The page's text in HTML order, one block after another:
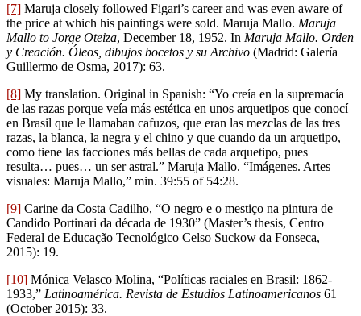
[7] Maruja closely followed Figari’s career and was even aware of
the price at which his paintings were sold. Maruja Mallo. Maruja
Mallo to Jorge Oteiza, December 18, 1952. In Maruja Mallo. Orden
y Creación. Óleos, dibujos bocetos y su Archivo (Madrid: Galería
Guillermo de Osma, 2017): 63.
[8] My translation. Original in Spanish: “Yo creía en la supremacía
de las razas porque veía más estética en unos arquetipos que conocí
en Brasil que le llamaban cafuzos, que eran las mezclas de las tres
razas, la blanca, la negra y el chino y que cuando da un arquetipo,
como tiene las facciones más bellas de cada arquetipo, pues
resulta… pues… un ser astral.” Maruja Mallo. “Imágenes. Artes
visuales: Maruja Mallo,” min. 39:55 of 54:28.
[9] Carine da Costa Cadilho, “O negro e o mestiço na pintura de
Candido Portinari da década de 1930” (Master’s thesis, Centro
Federal de Educação Tecnológico Celso Suckow da Fonseca,
2015): 19.
[10] Mónica Velasco Molina, “Políticas raciales en Brasil: 1862-
1933,” Latinoamérica. Revista de Estudios Latinoamericanos 61
(October 2015): 33.